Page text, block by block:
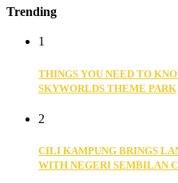
Trending
1
THINGS YOU NEED TO
SKYWORLDS THEME PARK
2
CILI KAMPUNG BRINGS
WITH NEGERI SEMBILAN